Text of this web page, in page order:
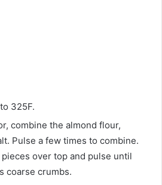
325F.
combine the almond flour,
Pulse a few times to combine.
over top and pulse until
coarse crumbs.